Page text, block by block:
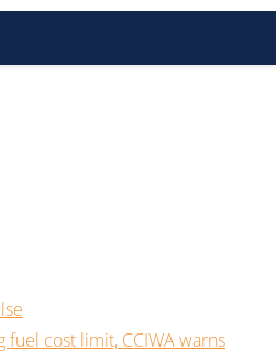
fuel cost limit, CCIWA warns